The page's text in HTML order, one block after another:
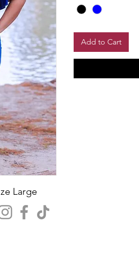
Large
Add to Cart